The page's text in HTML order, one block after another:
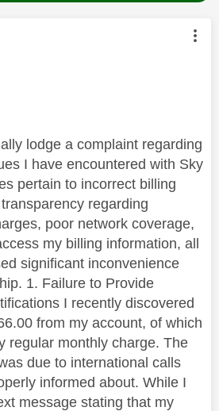
was authored by:
lodge a complaint regarding
I have encountered with Sky
pertain to incorrect billing
regarding
poor network coverage,
my billing information, all
significant inconvenience
1. Failure to Provide
I recently discovered
from my account, of which
regular monthly charge. The
due to international calls
informed about. While I
message stating that my